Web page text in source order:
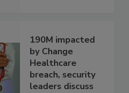
190M impacted
by Change
Healthcare
breach, security
leaders discuss